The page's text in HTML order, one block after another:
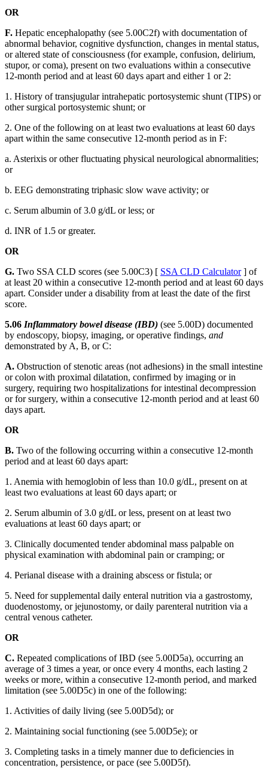
OR
F. Hepatic encephalopathy (see 5.00C2f) with documentation of
abnormal behavior, cognitive dysfunction, changes in mental status,
or altered state of consciousness (for example, confusion, delirium,
stupor, or coma), present on two evaluations within a consecutive
12-month period and at least 60 days apart and either 1 or 2:
1. History of transjugular intrahepatic portosystemic shunt (TIPS) or
other surgical portosystemic shunt; or
2. One of the following on at least two evaluations at least 60 days
apart within the same consecutive 12-month period as in F:
a. Asterixis or other fluctuating physical neurological abnormalities;
or
b. EEG demonstrating triphasic slow wave activity; or
c. Serum albumin of 3.0 g/dL or less; or
d. INR of 1.5 or greater.
OR
G. Two SSA CLD scores (see 5.00C3) [ SSA CLD Calculator] of
at least 20 within a consecutive 12-month period and at least 60 days
apart. Consider under a disability from at least the date of the first
score.
5.06 Inflammatory bowel disease (IBD) (see 5.00D) documented
by endoscopy, biopsy, imaging, or operative findings, and
demonstrated by A, B, or C:
A. Obstruction of stenotic areas (not adhesions) in the small intestine
or colon with proximal dilatation, confirmed by imaging or in
surgery, requiring two hospitalizations for intestinal decompression
or for surgery, within a consecutive 12-month period and at least 60
days apart.
OR
B. Two of the following occurring within a consecutive 12-month
period and at least 60 days apart:
1. Anemia with hemoglobin of less than 10.0 g/dL, present on at
least two evaluations at least 60 days apart; or
2. Serum albumin of 3.0 g/dL or less, present on at least two
evaluations at least 60 days apart; or
3. Clinically documented tender abdominal mass palpable on
physical examination with abdominal pain or cramping; or
4. Perianal disease with a draining abscess or fistula; or
5. Need for supplemental daily enteral nutrition via a gastrostomy,
duodenostomy, or jejunostomy, or daily parenteral nutrition via a
central venous catheter.
OR
C. Repeated complications of IBD (see 5.00D5a), occurring an
average of 3 times a year, or once every 4 months, each lasting 2
weeks or more, within a consecutive 12-month period, and marked
limitation (see 5.00D5c) in one of the following:
1. Activities of daily living (see 5.00D5d); or
2. Maintaining social functioning (see 5.00D5e); or
3. Completing tasks in a timely manner due to deficiencies in
concentration, persistence, or pace (see 5.00D5f).